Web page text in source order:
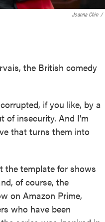
Joanna Chin /
the British comedy
if you like, by a
of insecurity. And I'm
that turns them into
the template for shows
of course, the
on Amazon Prime,
who have been